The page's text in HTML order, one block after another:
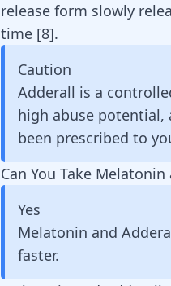
release form slowly
time [8].
Caution
Adderall is a
high abuse potential,
been prescribed to
Can You Take
Yes
Melatonin and
faster.